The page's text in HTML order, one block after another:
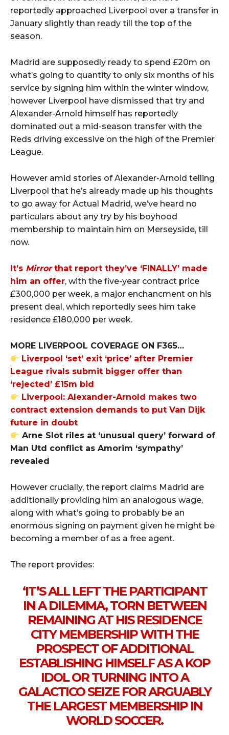
reportedly approached Liverpool over a transfer in
January slightly than ready till the top of the
season.
Madrid are supposedly ready to spend £20m on
what’s going to quantity to only six months of his
service by signing him within the winter window,
however Liverpool have dismissed that try and
Alexander-Arnold himself has reportedly
dominated out a mid-season transfer with the
Reds driving excessive on the high of the Premier
League.
However amid stories of Alexander-Arnold telling
Liverpool that he’s already made up his thoughts
to go away for Actual Madrid, we’ve heard no
particulars about any try by his boyhood
membership to maintain him on Merseyside, till
now.
It’s Mirrorthat report they’ve ‘FINALLY’ made
him an offer, with the five-year contract price
£300,000 per week, a major enchancment on his
present deal, which reportedly sees him take
residence £180,000 per week.
MORE LIVERPOOL COVERAGE ON F365…
Liverpool ‘set’ exit ‘price’ after Premier
League rivals submit bigger offer than
‘rejected’ £15m bid
Liverpool: Alexander-Arnold makes two
contract extension demands to put Van Dijk
future in doubt
Arne Slot riles at ‘unusual query’ forward of
Man Utd conflict as Amorim ‘sympathy’
revealed
However crucially, the report claims Madrid are
additionally providing him an analogous wage,
along with what’s going to probably be an
enormous signing on payment given he might be
becoming a member of as a free agent.
The report provides:
‘IT’S ALL LEFT THE PARTICIPANT
IN A DILEMMA, TORN BETWEEN
REMAINING AT HIS RESIDENCE
CITY MEMBERSHIP WITH THE
PROSPECT OF ADDITIONAL
ESTABLISHING HIMSELF AS A KOP
IDOL OR TURNING INTO A
GALACTICO SEIZE FOR ARGUABLY
THE LARGEST MEMBERSHIP IN
WORLD SOCCER.